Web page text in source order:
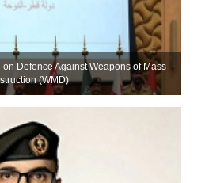
Defence Against Weapons of Mass
(WMD)